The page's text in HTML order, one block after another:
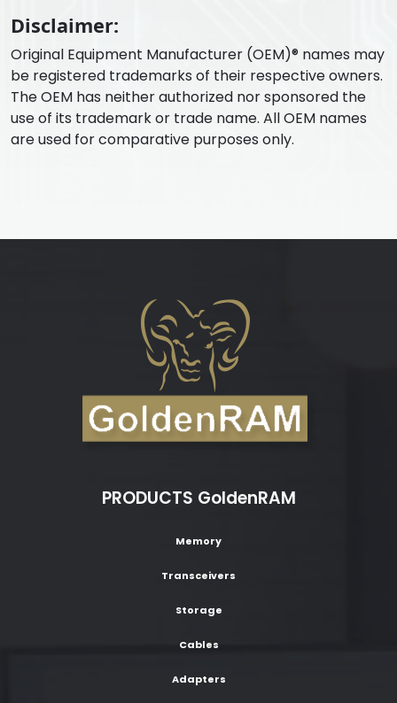
Disclaimer:
Original Equipment Manufacturer (OEM)® names may
be registered trademarks of their respective owners.
The OEM has neither authorized nor sponsored the
use of its trademark or trade name. All OEM names
are used for comparative purposes only.
PRODUCTS GoldenRAM
Memory
Transceivers
Storage
Cables
Adapters